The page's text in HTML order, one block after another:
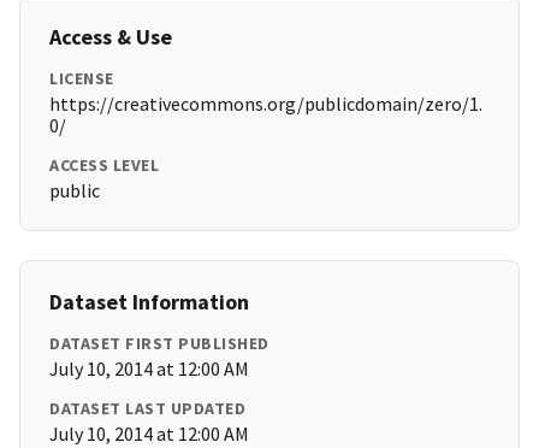
Access & Use
LICENSE
https://creativecommons.org/publicdomain/zero/1.
0/
ACCESS LEVEL
public
Dataset Information
DATASET FIRST PUBLISHED
July 10, 2014 at 12:00 AM
DATASET LAST UPDATED
July 10, 2014 at 12:00 AM